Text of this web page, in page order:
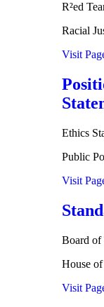
R²ed
Racial
Visit
Ethics
Public
Visit
Board of
House of
Visit